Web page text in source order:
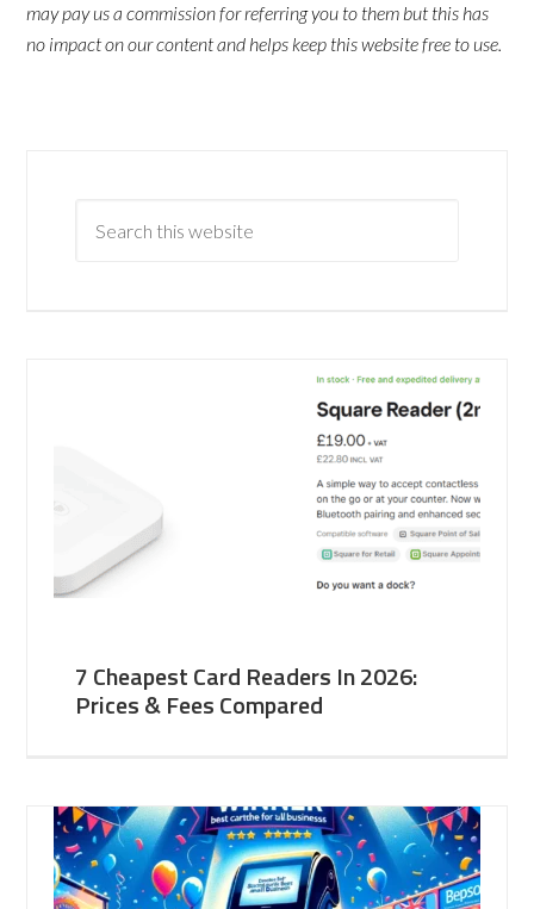
may pay us a commission for referring you to them but this has
no impact on our content and helps keep this website free to use.
7 Cheapest Card Readers In 2026:
Prices & Fees Compared